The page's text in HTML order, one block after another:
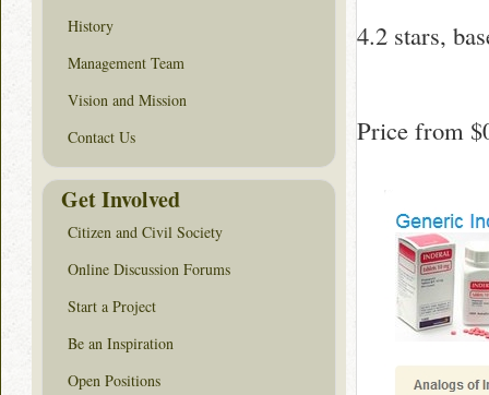
4.2 stars,
Price from
History
Management Team
Vision and Mission
Contact Us
Get Involved
Citizen and Civil Society
Online Discussion Forums
Start a Project
Be an Inspiration
Open Positions